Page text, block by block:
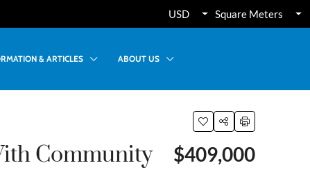
USD Square Meters
& ARTICLES ABOUT US
Community
$409,000